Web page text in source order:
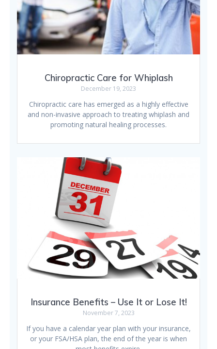
Chiropractic Care for Whiplash
December 19, 2023
Chiropractic care has emerged as a highly effective
and non-invasive approach to treating whiplash and
promoting natural healing processes.
Insurance Benefits – Use It or Lose It!
November 7, 2023
If you have a calendar year plan with your insurance,
or your FSA/HSA plan, the end of the year is when